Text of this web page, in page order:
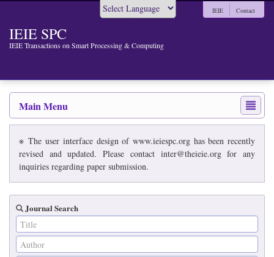
IEIE SPC
IEIE Transactions on Smart Processing & Computing
IEIE Contact
Main Menu
※ The user interface design of www.ieiespc.org has been recently
revised and updated. Please contact inter@theieie.org for any
inquiries regarding paper submission.
Journal Search